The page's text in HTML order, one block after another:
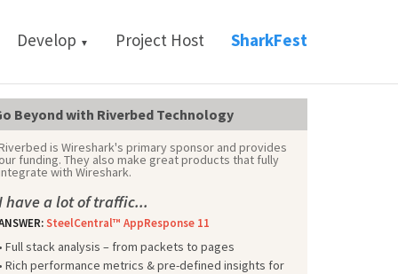
Develop ▼ Project Host SharkFest
Beyond with Riverbed Technology
is Wireshark's primary sponsor and provides
our funding. They also make great products that fully
with Wireshark.
have a lot of traffic...
SteelCentral™ AppResponse 11
• Full stack analysis – from packets to pages
• Rich performance metrics & pre-defined insights for